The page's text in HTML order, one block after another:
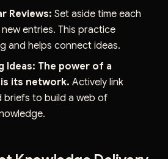
Reviews: Set aside time each
entries. This practice
and helps connect ideas.
Ideas: The power of a
its network. Actively link
briefs to build a web of